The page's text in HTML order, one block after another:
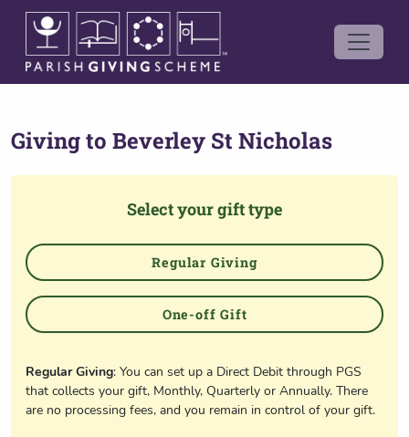
Giving to Beverley St Nicholas
Select your gift type
Regular Giving
One-off Gift
Regular Giving: You can set up a Direct Debit through PGS
that collects your gift, Monthly, Quarterly or Annually. There
are no processing fees, and you remain in control of your gift.